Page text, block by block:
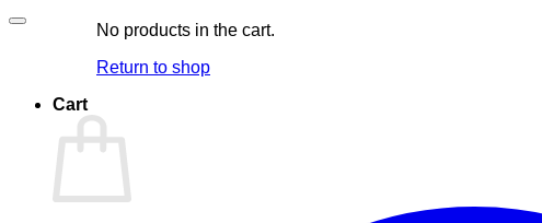
No products in the cart.
Return to shop
Cart